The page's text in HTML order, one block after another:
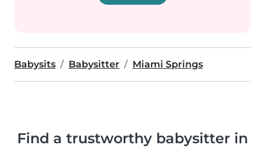
Babysits Babysitter Miami Springs
Find a trustworthy babysitter in